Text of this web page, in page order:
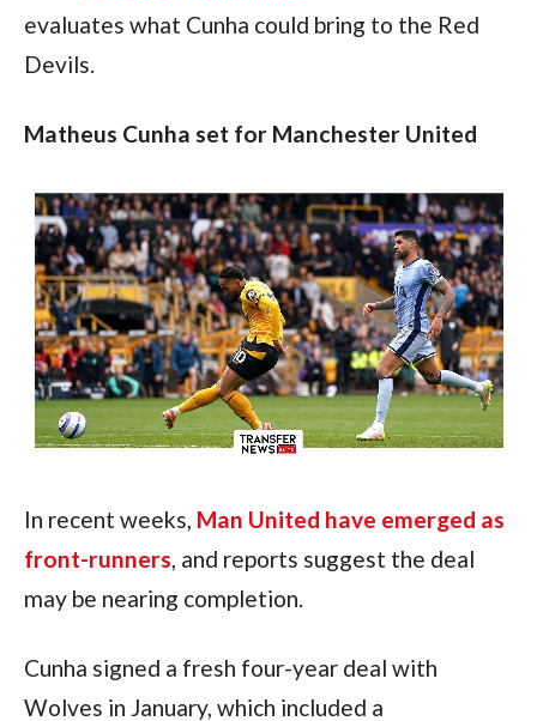
evaluates what Cunha could bring to the Red
Devils.
Matheus Cunha set for Manchester United
In recent weeks, Man United have emerged as
front-runners, and reports suggest the deal
may be nearing completion.
Cunha signed a fresh four-year deal with
Wolves in January, which included a